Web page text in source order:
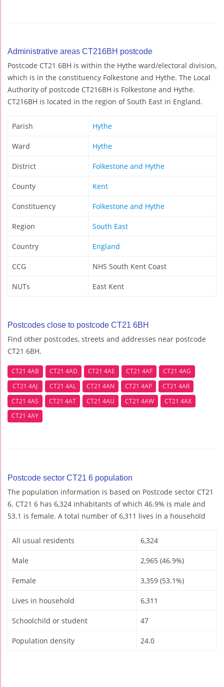
Administrative areas CT216BH postcode
Postcode CT21 6BH is within the Hythe ward/electoral division,
which is in the constituency Folkestone and Hythe. The Local
Authority of postcode CT216BH is Folkestone and Hythe.
CT216BH is located in the region of South East in England.
Parish Hythe
Ward Hythe
District Folkestone and Hythe
County Kent
Constituency Folkestone and Hythe
Region South East
Country England
CCG NHS South Kent Coast
NUTs East Kent
Postcodes close to postcode CT21 6BH
Find other postcodes, streets and addresses near postcode
CT21 6BH.
CT21 4AB CT21 4AD CT21 4AE CT21 4AF
CT21 4AG
CT21 4AJ
CT21 4AL CT21 4AN CT21 4AP
CT21 4AR
CT21 4AS
CT21 4AT CT21 4AU CT21 4AW
CT21 4AX
CT21 4AY
Postcode sector CT21 6 population
The population information is based on Postcode sector CT21
6. CT21 6 has 6,324 inhabitants of which 46.9% is male and
53.1 is female. A total number of 6,311 lives in a household
All usual residents 6,324
Male 2,965 (46.9%)
Female 3,359 (53.1%)
Lives in household 6,311
Schoolchild or student 47
Population density 24.0